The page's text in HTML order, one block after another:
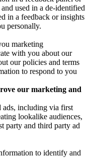
used in a de-identified
in a feedback or insights
personally.
marketing
with you about our
our policies and terms
to respond to you
our marketing and
ads, including via first
lookalike audiences,
party and third party ad
to identify and